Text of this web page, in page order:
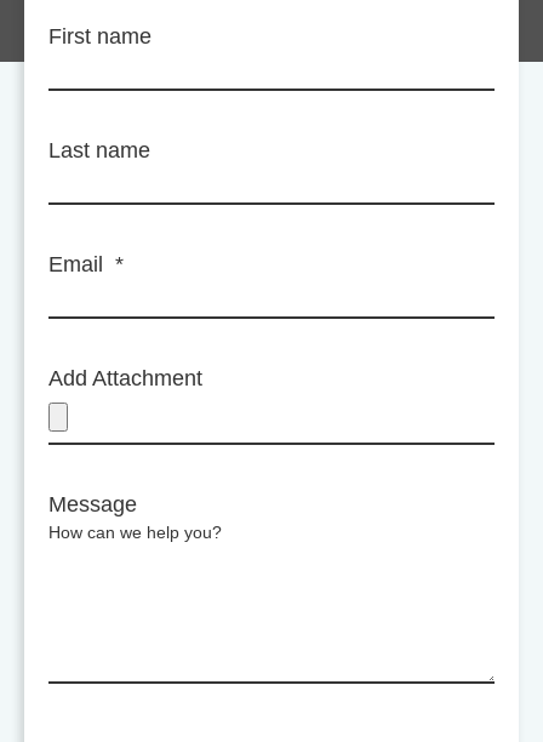
First name
Last name
Email *
Add Attachment
Message
How can we help you?